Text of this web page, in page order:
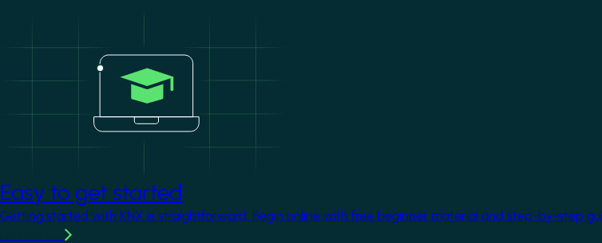
Easy to get started
Getting started with KNX is straightforward. Begin online with free beginner material and step-by-step